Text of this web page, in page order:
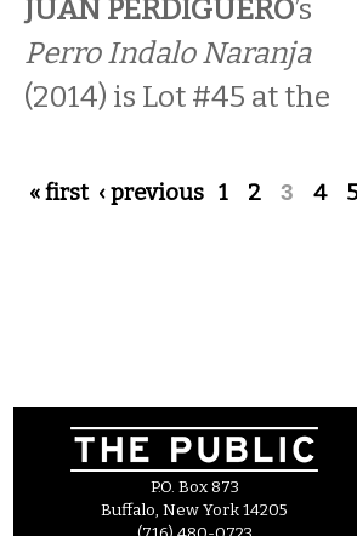
JUAN PERDIGUERO’s
Perro Indalo Naranja
(2014) is Lot #45 at the
Pages
« first ‹ previous 1 2 3 4 5
P.O. Box 873
Buffalo, New York 14205